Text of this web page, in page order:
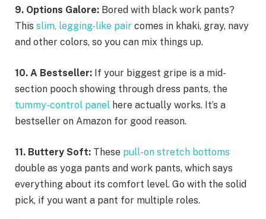
9. Options Galore: Bored with black work pants?
This slim, legging-like pair comes in khaki, gray, navy
and other colors, so you can mix things up.
10. A Bestseller: If your biggest gripe is a mid-
section pooch showing through dress pants, the
tummy-control panel here actually works. It’s a
bestseller on Amazon for good reason.
11. Buttery Soft: These pull-on stretch bottoms
double as yoga pants and work pants, which says
everything about its comfort level. Go with the solid
pick, if you want a pant for multiple roles.